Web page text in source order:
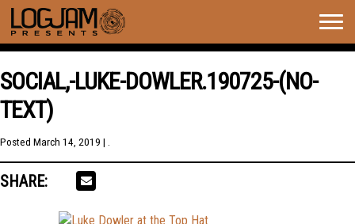
SOCIAL,-LUKE-DOWLER.190725-(NO-
TEXT)
Posted March 14, 2019 | .
SHARE: